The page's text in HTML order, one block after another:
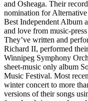
and Osheaga. Their
nomination for
Best Independent Album
and love from music-
They’ve written and
Richard II, performed
Winnipeg Symphony
sheet-music only album
Music Festival. Most
winter concert to more
versions of their songs